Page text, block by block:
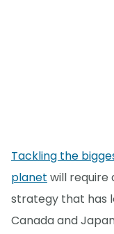
Tackling the
planet will require
strategy that has
Canada and